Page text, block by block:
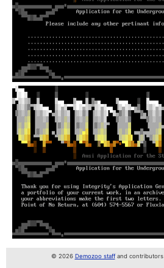
© 2026 Demozoo staffand contributors